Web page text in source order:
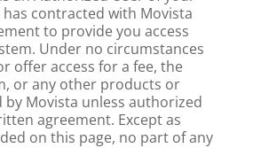
contracted with Movista
to provide you access
Under no circumstances
offer access for a fee, the
or any other products or
by Movista unless authorized
agreement. Except as
on this page, no part of any